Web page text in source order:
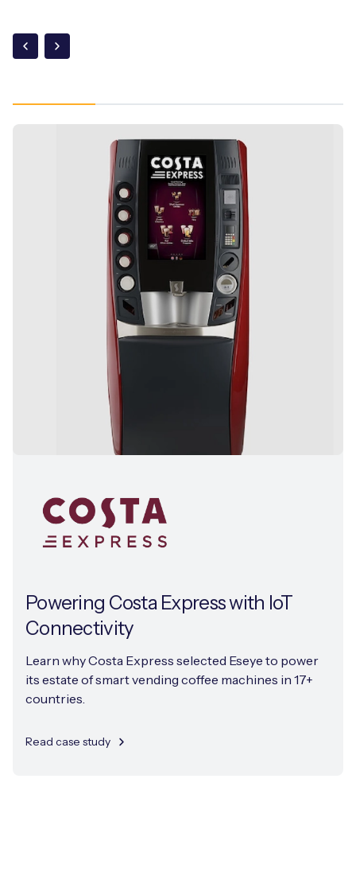
Powering Costa Express with IoT
Connectivity
Learn why Costa Express selected Eseye to power
its estate of smart vending coffee machines in 17+
countries.
Read case study